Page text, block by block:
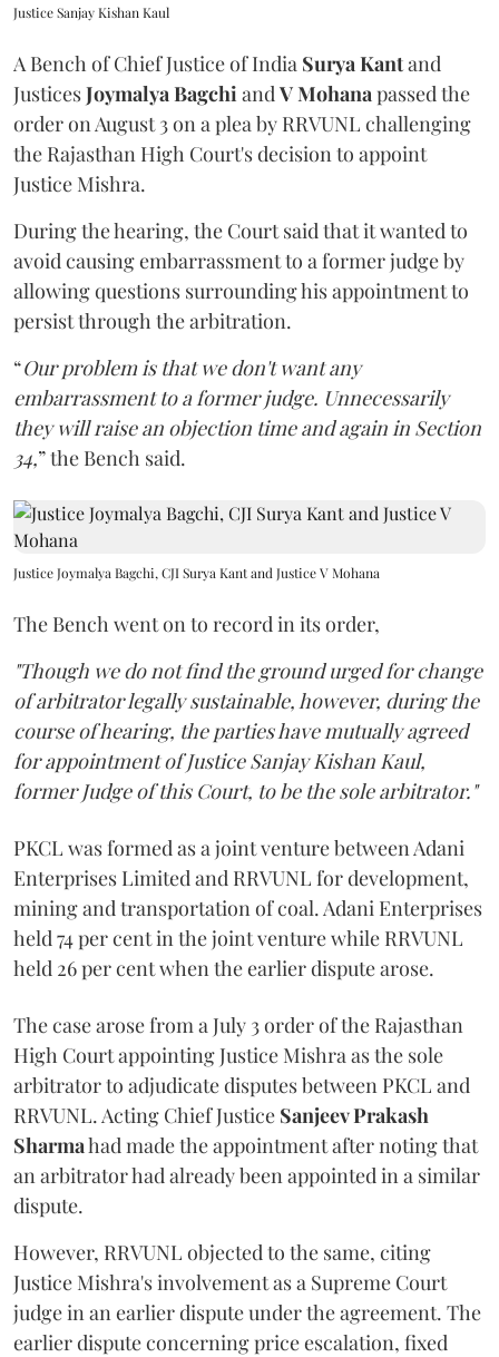
Justice Sanjay Kishan Kaul
A Bench of Chief Justice of India Surya Kantand
JusticesJoymalya BagchiandV Mohanapassed the
order on August 3 on a plea by RRVUNL challenging
the Rajasthan High Court's decision to appoint
Justice Mishra.
During the hearing, the Court said that it wanted to
avoid causing embarrassment to a former judge by
allowing questions surrounding his appointment to
persist through the arbitration.
“Our problem is that we don't want any
embarrassment to a former judge. Unnecessarily
they will raise an objection time and again in Section
34,” the Bench said.
Justice Joymalya Bagchi, CJI Surya Kant and Justice V Mohana
The Bench went on to record in its order,
"Though we do not find the ground urged for change
of arbitrator legally sustainable, however, during the
course of hearing, the parties have mutually agreed
for appointment of Justice Sanjay Kishan Kaul,
former Judge of this Court, to be the sole arbitrator."
PKCL was formed as a joint venture between Adani
Enterprises Limited and RRVUNL for development,
mining and transportation of coal. Adani Enterprises
held 74 per cent in the joint venture while RRVUNL
held 26 per cent when the earlier dispute arose.
The case arose from a July 3 order of the Rajasthan
High Court appointing Justice Mishra as the sole
arbitrator to adjudicate disputes between PKCL and
RRVUNL. Acting Chief Justice Sanjeev Prakash
Sharmahad made the appointment after noting that
an arbitrator had already been appointed in a similar
dispute.
However, RRVUNL objected to the same, citing
Justice Mishra's involvement as a Supreme Court
judge in an earlier dispute under the agreement. The
earlier dispute concerning price escalation, fixed